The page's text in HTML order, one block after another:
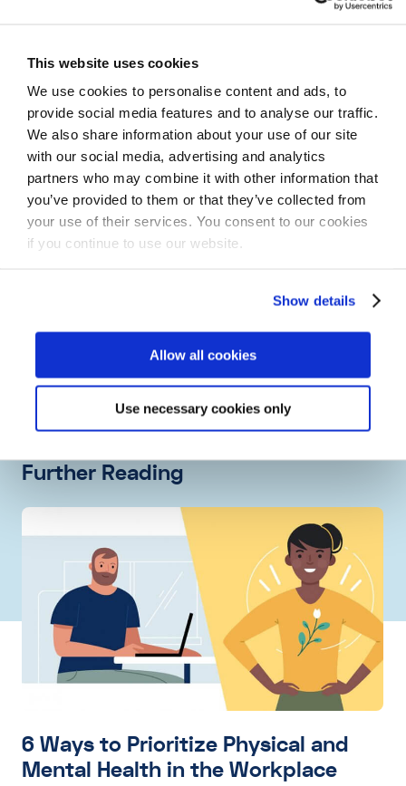
This website uses cookies
We use cookies to personalise content and ads, to
provide social media features and to analyse our traffic.
We also share information about your use of our site
with our social media, advertising and analytics
partners who may combine it with other information that
you’ve provided to them or that they’ve collected from
your use of their services. You consent to our cookies
if you continue to use our website.
Show details
Allow all cookies
Use necessary cookies only
Your health plan or employer may offer Kaia at no
Check eligibility
For Individuals
by Kaia Health Team on October 3, 2022
this
post
Facebook
LinkedIn
Link
Further Reading
6 Ways to Prioritize Physical and
Mental Health in the Workplace